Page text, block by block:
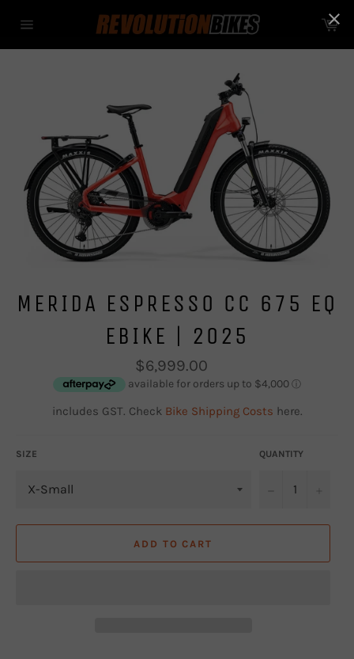
navigation
MERIDA ESPRESSO CC 675 EQ
EBIKE | 2025
Regular
price
$6,999.00
includes GST. Check Bike Shipping Costs here.
SIZE QUANTITY
ADD TO CART